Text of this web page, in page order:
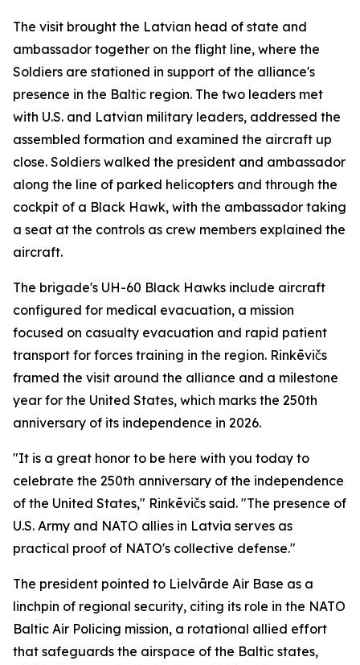
The visit brought the Latvian head of state and
ambassador together on the flight line, where the
Soldiers are stationed in support of the alliance's
presence in the Baltic region. The two leaders met
with U.S. and Latvian military leaders, addressed the
assembled formation and examined the aircraft up
close. Soldiers walked the president and ambassador
along the line of parked helicopters and through the
cockpit of a Black Hawk, with the ambassador taking
a seat at the controls as crew members explained the
aircraft.
The brigade's UH-60 Black Hawks include aircraft
configured for medical evacuation, a mission
focused on casualty evacuation and rapid patient
transport for forces training in the region. Rinkēvičs
framed the visit around the alliance and a milestone
year for the United States, which marks the 250th
anniversary of its independence in 2026.
"It is a great honor to be here with you today to
celebrate the 250th anniversary of the independence
of the United States," Rinkēvičs said. "The presence of
U.S. Army and NATO allies in Latvia serves as
practical proof of NATO's collective defense."
The president pointed to Lielvārde Air Base as a
linchpin of regional security, citing its role in the NATO
Baltic Air Policing mission, a rotational allied effort
that safeguards the airspace of the Baltic states,